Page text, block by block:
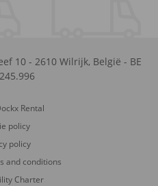
10 - 2610 Wilrijk, België - BE
Rental
policy
policy
and conditions
Charter